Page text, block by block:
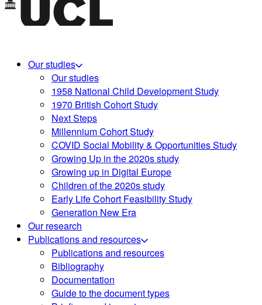
Our studies
Our studies
1958 National Child Development Study
1970 British Cohort Study
Next Steps
Millennium Cohort Study
COVID Social Mobility & Opportunities Study
Growing Up in the 2020s study
Growing up in Digital Europe
Children of the 2020s study
Early Life Cohort Feasibility Study
Generation New Era
Our research
Publications and resources
Publications and resources
Bibliography
Documentation
Guide to the document types